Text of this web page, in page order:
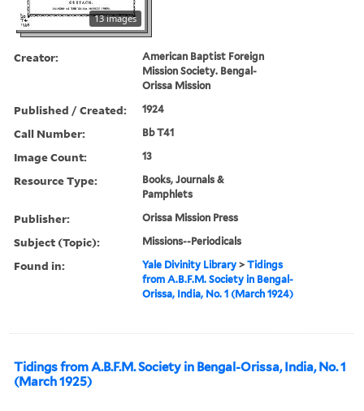
13 images
Creator:
American Baptist Foreign
Mission Society. Bengal-
Orissa Mission
Published / Created: 1924
Call Number: Bb T41
Image Count: 13
Resource Type:
Books, Journals &
Pamphlets
Publisher: Orissa Mission Press
Subject (Topic): Missions--Periodicals
Found in: Yale Divinity Library >Tidings
from A.B.F.M. Society in Bengal-
Orissa, India, No. 1 (March 1924)
Tidings from A.B.F.M. Society in Bengal-Orissa, India, No. 1
(March 1925)